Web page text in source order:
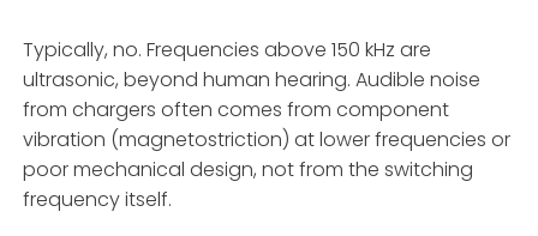
Typically, no. Frequencies above 150 kHz are
ultrasonic, beyond human hearing. Audible noise
from chargers often comes from component
vibration (magnetostriction) at lower frequencies or
poor mechanical design, not from the switching
frequency itself.